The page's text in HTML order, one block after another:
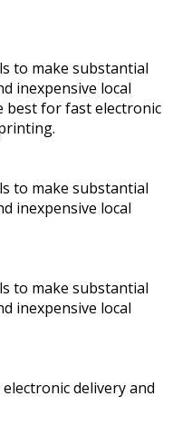
to make substantial
inexpensive local
best for fast electronic
to make substantial
inexpensive local
to make substantial
inexpensive local
delivery and